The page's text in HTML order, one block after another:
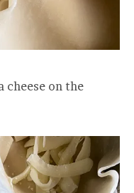
cheese on the